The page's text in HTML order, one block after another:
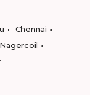
Chennai
Nagercoil